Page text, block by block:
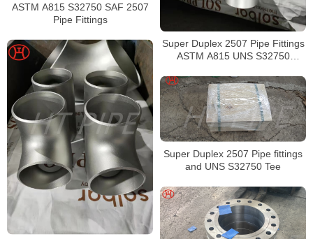
ASTM A815 S32750 SAF 2507
Pipe Fittings
Super Duplex 2507 Pipe Fittings
ASTM A815 UNS S32750
Super Duplex 2507 Pipe fittings
and UNS S32750 Tee